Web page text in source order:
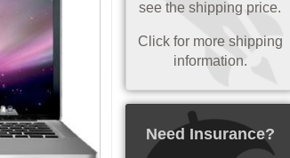
see the shipping price.
Click for more shipping
information.
Need Insurance?